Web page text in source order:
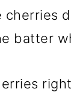
cherries
batter